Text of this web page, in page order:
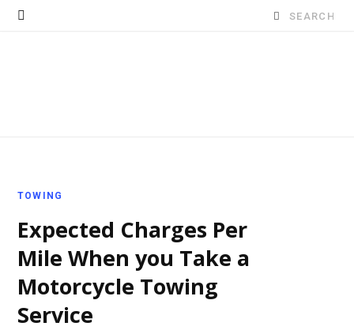
Search
TOWING
Expected Charges Per
Mile When you Take a
Motorcycle Towing
Service